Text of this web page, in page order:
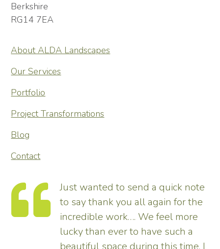
Berkshire
RG14 7EA
About ALDA Landscapes
Our Services
Portfolio
Project Transformations
Blog
Contact
Just wanted to send a quick note
to say thank you all again for the
incredible work…. We feel more
lucky than ever to have such a